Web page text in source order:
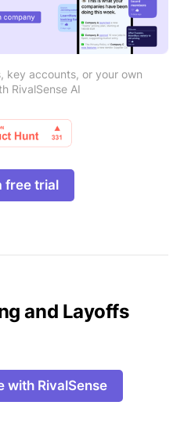
key accounts, or your own
RivalSense AI
free trial
and Layoffs
with RivalSense